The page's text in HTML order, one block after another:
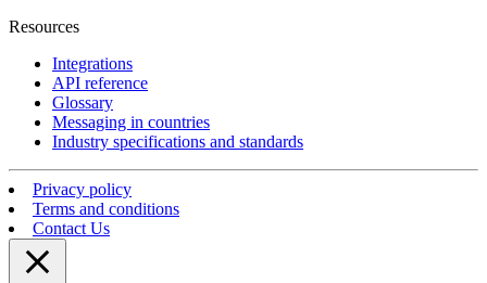
Resources
Integrations
API reference
Glossary
Messaging in countries
Industry specifications and standards
Privacy policy
Terms and conditions
Contact Us